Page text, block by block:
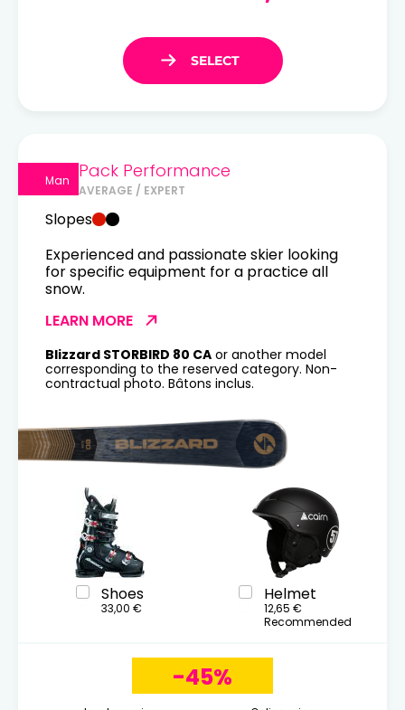
Man Pack Performance
AVERAGE / EXPERT
Slopes
Experienced and passionate skier looking
for specific equipment for a practice all
snow.
LEARN MORE
Blizzard STORBIRD 80 CA or another model
corresponding to the reserved category. Non-
contractual photo. Bâtons inclus.
Shoes
33,00 €
Helmet
12,65 €
Recommended
-45%